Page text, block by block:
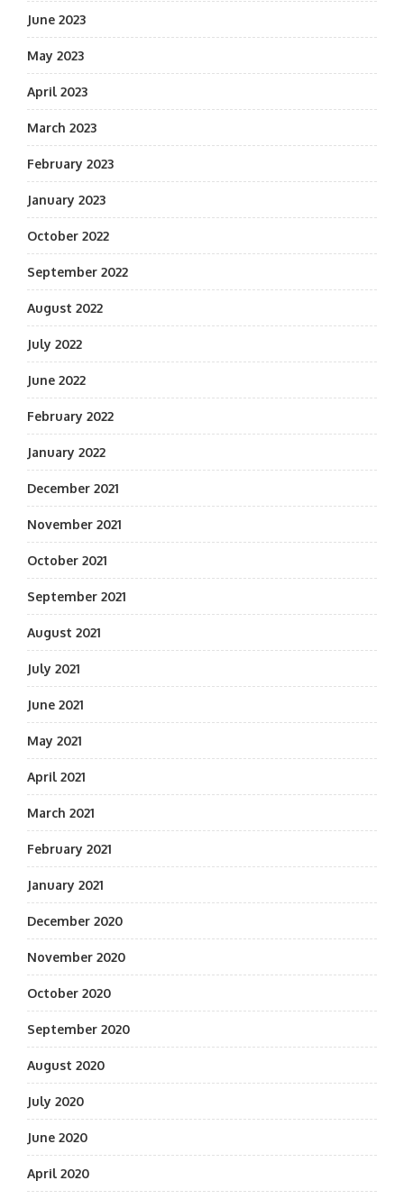
June 2023
May 2023
April 2023
March 2023
February 2023
January 2023
October 2022
September 2022
August 2022
July 2022
June 2022
February 2022
January 2022
December 2021
November 2021
October 2021
September 2021
August 2021
July 2021
June 2021
May 2021
April 2021
March 2021
February 2021
January 2021
December 2020
November 2020
October 2020
September 2020
August 2020
July 2020
June 2020
April 2020